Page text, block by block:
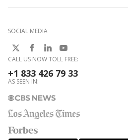
SOCIAL MEDIA
CALL US NOW TOLL FREE:
+1 833 426 79 33
AS SEEN IN: